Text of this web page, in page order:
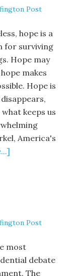
Post
hope is a
for surviving
Hope may
makes
Hope is
keeps us
America's
Post
most
debate
The